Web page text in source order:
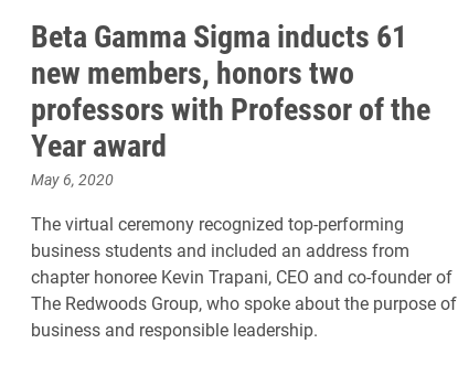
Beta Gamma Sigma inducts 61
new members, honors two
professors with Professor of the
Year award
May 6, 2020
The virtual ceremony recognized top-performing
business students and included an address from
chapter honoree Kevin Trapani, CEO and co-founder of
The Redwoods Group, who spoke about the purpose of
business and responsible leadership.